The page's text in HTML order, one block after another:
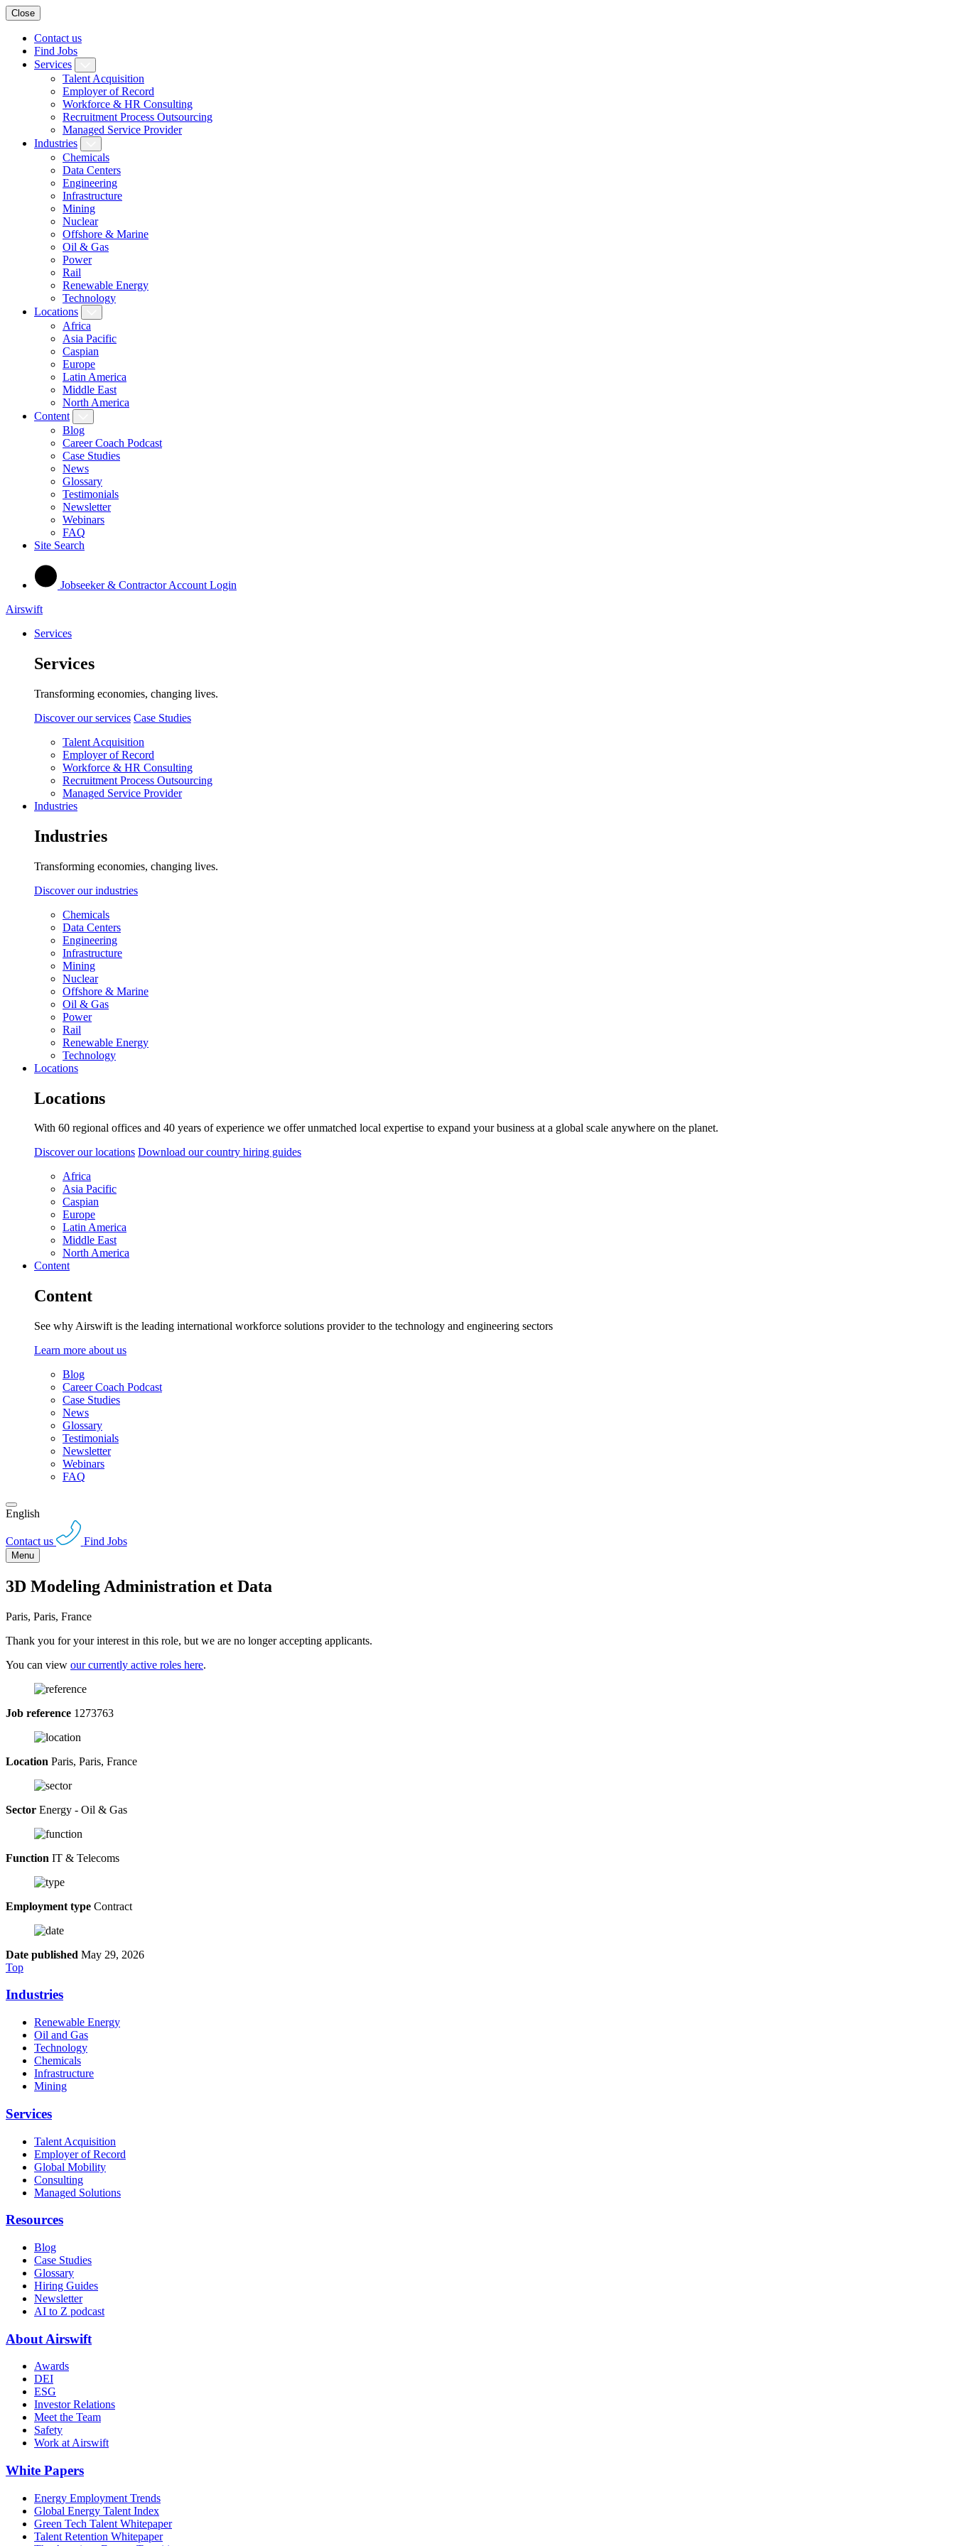
Close
Contact us
Find Jobs
Services
Talent Acquisition
Employer of Record
Workforce & HR Consulting
Recruitment Process Outsourcing
Managed Service Provider
Industries
Chemicals
Data Centers
Engineering
Infrastructure
Mining
Nuclear
Offshore & Marine
Oil & Gas
Power
Rail
Renewable Energy
Technology
Locations
Africa
Asia Pacific
Caspian
Europe
Latin America
Middle East
North America
Content
Blog
Career Coach Podcast
Case Studies
News
Glossary
Testimonials
Newsletter
Webinars
FAQ
Site Search
Jobseeker & Contractor Account Login
Airswift
Services
Services
Transforming economies, changing lives.
Discover our services Case Studies
Talent Acquisition
Employer of Record
Workforce & HR Consulting
Recruitment Process Outsourcing
Managed Service Provider
Industries
Industries
Transforming economies, changing lives.
Discover our industries
Chemicals
Data Centers
Engineering
Infrastructure
Mining
Nuclear
Offshore & Marine
Oil & Gas
Power
Rail
Renewable Energy
Technology
Locations
Locations
With 60 regional offices and 40 years of experience we offer unmatched local expertise to expand your business at a global scale anywhere on the planet.
Discover our locations Download our country hiring guides
Africa
Asia Pacific
Caspian
Europe
Latin America
Middle East
North America
Content
Content
See why Airswift is the leading international workforce solutions provider to the technology and engineering sectors
Learn more about us
Blog
Career Coach Podcast
Case Studies
News
Glossary
Testimonials
Newsletter
Webinars
FAQ
English
Contact us Find Jobs
Menu
3D Modeling Administration et Data
Paris, Paris, France
Thank you for your interest in this role, but we are no longer accepting applicants.
You can view our currently active roles here.
Job reference 1273763
Location Paris, Paris, France
Sector Energy - Oil & Gas
Function IT & Telecoms
Employment type Contract
Date published May 29, 2026
Top
Industries
Renewable Energy
Oil and Gas
Technology
Chemicals
Infrastructure
Mining
Services
Talent Acquisition
Employer of Record
Global Mobility
Consulting
Managed Solutions
Resources
Blog
Case Studies
Glossary
Hiring Guides
Newsletter
AI to Z podcast
About Airswift
Awards
DEI
ESG
Investor Relations
Meet the Team
Safety
Work at Airswift
White Papers
Energy Employment Trends
Global Energy Talent Index
Green Tech Talent Whitepaper
Talent Retention Whitepaper